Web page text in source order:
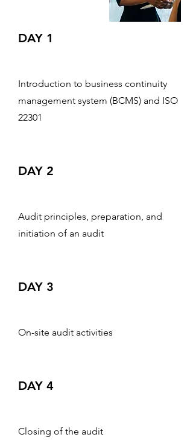
DAY 1
Introduction to business continuity
management system (BCMS) and ISO
22301
DAY 2
Audit principles, preparation, and
initiation of an audit
DAY 3
On-site audit activities
DAY 4
Closing of the audit